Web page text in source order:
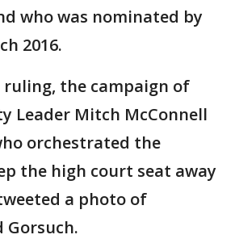
who was nominated by
2016.
the campaign of
Leader Mitch McConnell
orchestrated the
the high court seat away
a photo of
Gorsuch.